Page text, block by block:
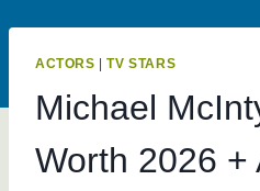
ACTORS |TV STARS
Michael
Worth 2026 +